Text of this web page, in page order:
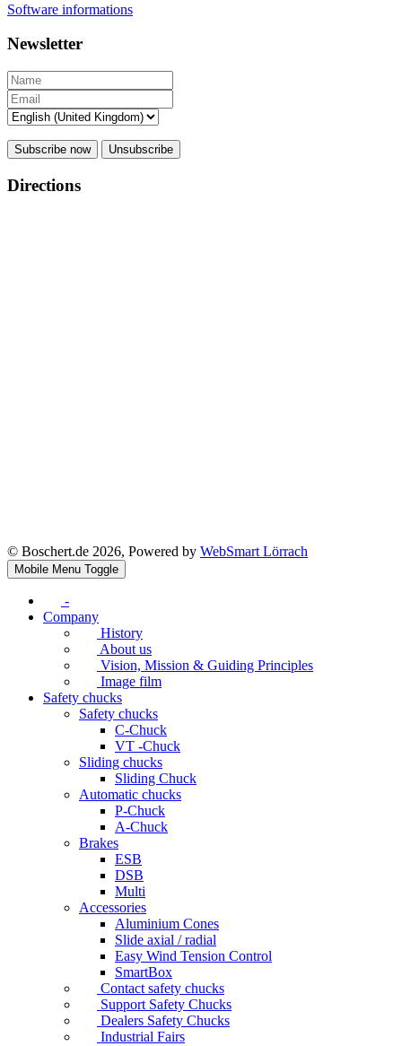
Software informations
Newsletter
Subscribe now Unsubscribe
Directions
© Boschert.de 2026, Powered by WebSmart Lörrach
Mobile Menu Toggle
-
Company
History
About us
Vision, Mission & Guiding Principles
Image film
Safety chucks
Safety chucks
C-Chuck
VT -Chuck
Sliding chucks
Sliding Chuck
Automatic chucks
P-Chuck
A-Chuck
Brakes
ESB
DSB
Multi
Accessories
Aluminium Cones
Slide axial / radial
Easy Wind Tension Control
SmartBox
Contact safety chucks
Support Safety Chucks
Dealers Safety Chucks
Industrial Fairs